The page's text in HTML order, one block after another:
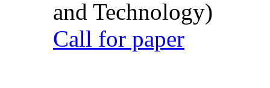
and Technology)
Call for paper